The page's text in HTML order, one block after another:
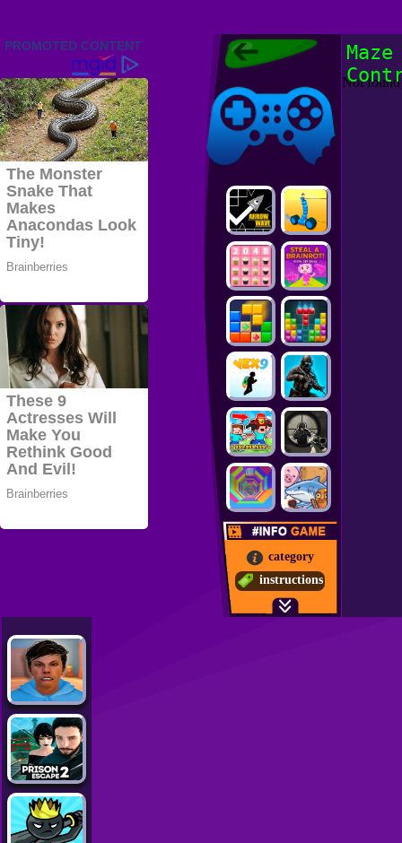
Friv 2022,
Friv4school
Games Online
Friv4school
category
instructions
Maze